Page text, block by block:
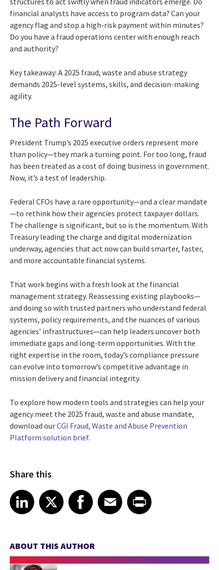
financial analysts have access to program data? Can your
agency flag and stop a high-risk payment within minutes?
Do you have a fraud operations center with enough reach
and authority?
Key takeaway: A 2025 fraud, waste and abuse strategy
demands 2025-level systems, skills, and decision-making
agility.
The Path Forward
President Trump’s 2025 executive orders represent more
than policy—they mark a turning point. For too long, fraud
has been treated as a cost of doing business in government.
Now, it’s a test of leadership.
Federal CFOs have a rare opportunity—and a clear mandate
—to rethink how their agencies protect taxpayer dollars.
The challenge is significant, but so is the momentum. With
Treasury leading the charge and digital modernization
underway, agencies that act now can build smarter, faster,
and more accountable financial systems.
That work begins with a fresh look at the financial
management strategy. Reassessing existing playbooks—
and doing so with trusted partners who understand federal
systems, policy requirements, and the nuances of various
agencies’ infrastructures—can help leaders uncover both
immediate gaps and long-term opportunities. With the
right expertise in the room, today’s compliance pressure
can evolve into tomorrow’s competitive advantage in
mission delivery and financial integrity.
To explore how modern tools and strategies can help your
agency meet the 2025 fraud, waste and abuse mandate,
download ourCGI Fraud, Waste and Abuse Prevention
Platform solution brief.
Share this
Share article on LinkedIn
LinkedIn
Share article on XShare article on Facebook
Facebook
Share article on Email
EmailShare article on Print
ABOUT THIS AUTHOR